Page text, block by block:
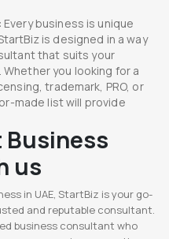
Every business is unique
is designed in a way
that suits your
you looking for a
trademark, PRO, or
made list will provide
Business
us
in UAE, StartBiz is your go-
and reputable consultant.
business consultant who